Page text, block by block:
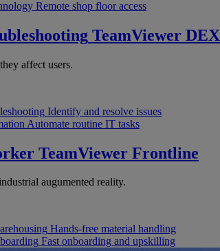
Remote shop floor access
TeamViewer DEX
affect users.
Identify and resolve issues
Automate routine IT tasks
TeamViewer Frontline
augumented reality.
Hands-free material handling
Fast onboarding and upskilling